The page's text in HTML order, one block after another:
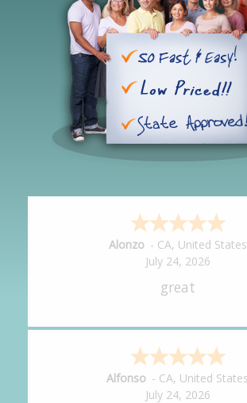
Hipolito -CA,United States
July 24, 2026
It was great!
Amy - CA,United States
July 24, 2026